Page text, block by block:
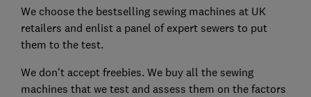
We choose the bestselling sewing machines at UK
retailers and enlist a panel of expert sewers to put
them to the test.
We don't accept freebies. We buy all the sewing
machines that we test and assess them on the factors